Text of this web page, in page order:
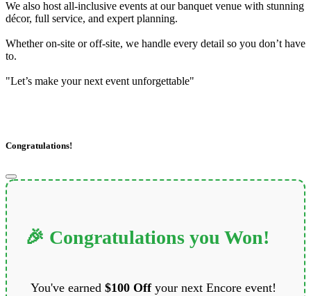
We also host all-inclusive events at our banquet venue with stunning
décor, full service, and expert planning.
Whether on-site or off-site, we handle every detail so you don’t have
to.
"Let’s make your next event unforgettable"
Congratulations!
🎉 Congratulations you Won!
You've earned $100 Offyour next Encore event!